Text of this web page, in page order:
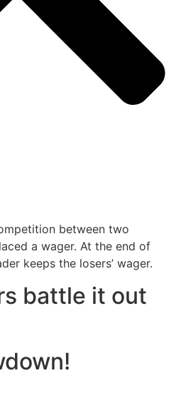
between two
a wager. At the end of
keeps the losers’ wager.
battle it out